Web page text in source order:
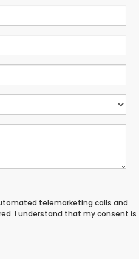
telemarketing calls and
I understand that my consent is